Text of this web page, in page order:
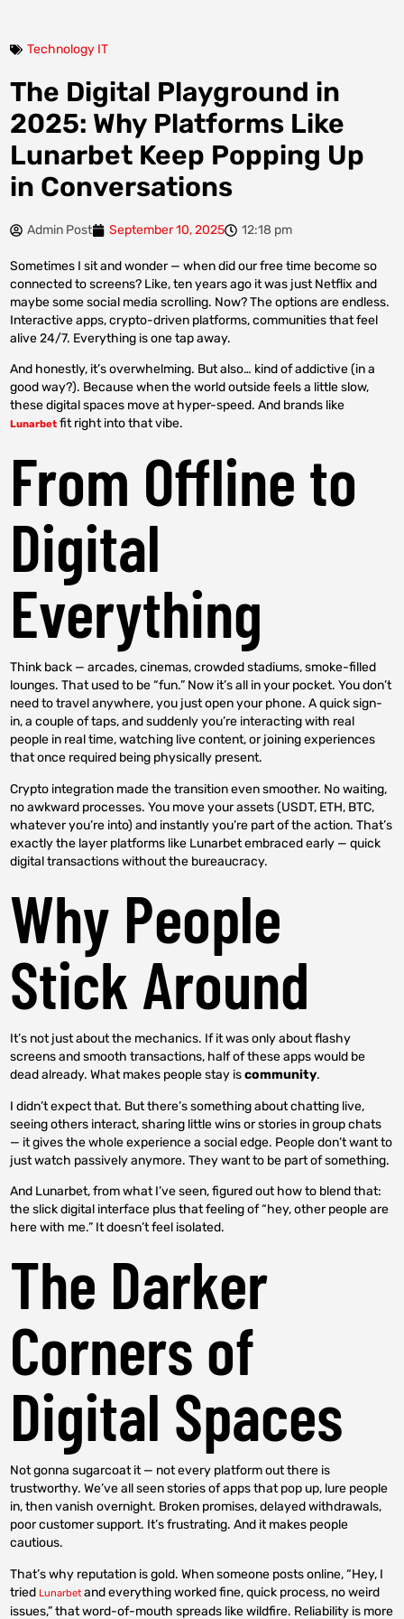
Technology IT
The Digital Playground in
2025: Why Platforms Like
Lunarbet Keep Popping Up
in Conversations
Admin Post September 10, 2025 12:18 pm
Sometimes I sit and wonder — when did our free time become so
connected to screens? Like, ten years ago it was just Netflix and
maybe some social media scrolling. Now? The options are endless.
Interactive apps, crypto-driven platforms, communities that feel
alive 24/7. Everything is one tap away.
And honestly, it’s overwhelming. But also… kind of addictive (in a
good way?). Because when the world outside feels a little slow,
these digital spaces move at hyper-speed. And brands like
Lunarbet fit right into that vibe.
From Offline to
Digital
Everything
Think back — arcades, cinemas, crowded stadiums, smoke-filled
lounges. That used to be “fun.” Now it’s all in your pocket. You don’t
need to travel anywhere, you just open your phone. A quick sign-
in, a couple of taps, and suddenly you’re interacting with real
people in real time, watching live content, or joining experiences
that once required being physically present.
Crypto integration made the transition even smoother. No waiting,
no awkward processes. You move your assets (USDT, ETH, BTC,
whatever you’re into) and instantly you’re part of the action. That’s
exactly the layer platforms like Lunarbet embraced early — quick
digital transactions without the bureaucracy.
Why People
Stick Around
It’s not just about the mechanics. If it was only about flashy
screens and smooth transactions, half of these apps would be
dead already. What makes people stay iscommunity.
I didn’t expect that. But there’s something about chatting live,
seeing others interact, sharing little wins or stories in group chats
— it gives the whole experience a social edge. People don’t want to
just watch passively anymore. They want to be part of something.
And Lunarbet, from what I’ve seen, figured out how to blend that:
the slick digital interface plus that feeling of “hey, other people are
here with me.” It doesn’t feel isolated.
The Darker
Corners of
Digital Spaces
Not gonna sugarcoat it — not every platform out there is
trustworthy. We’ve all seen stories of apps that pop up, lure people
in, then vanish overnight. Broken promises, delayed withdrawals,
poor customer support. It’s frustrating. And it makes people
cautious.
That’s why reputation is gold. When someone posts online, “Hey, I
tried Lunarbet and everything worked fine, quick process, no weird
issues,” that word-of-mouth spreads like wildfire. Reliability is more